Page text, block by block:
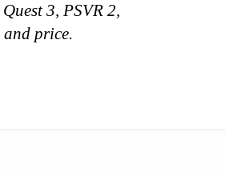
3, PSVR 2,
price.